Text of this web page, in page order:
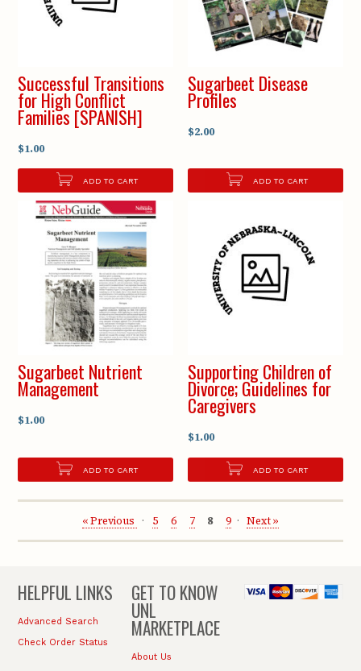
Successful Transitions
for High Conflict
Families [SPANISH]
$1.00
ADD TO CART
Sugarbeet Disease
Profiles
$2.00
ADD TO CART
Sugarbeet Nutrient
Management
$1.00
ADD TO CART
Supporting Children of
Divorce; Guidelines for
Caregivers
$1.00
ADD TO CART
« Previous 5 6 7 8 9 Next »
HELPFUL LINKS
Advanced Search
Check Order Status
GET TO KNOW
UNL
MARKETPLACE
About Us